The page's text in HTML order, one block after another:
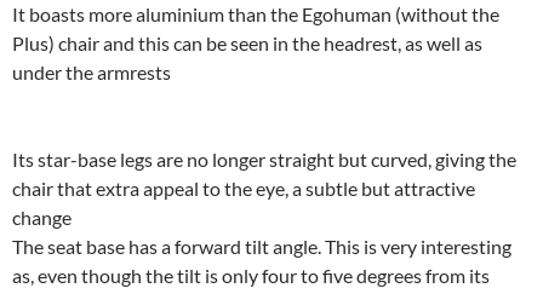
It boasts more aluminium than the Egohuman (without the
Plus) chair and this can be seen in the headrest, as well as
under the armrests
Its star-base legs are no longer straight but curved, giving the
chair that extra appeal to the eye, a subtle but attractive
change
The seat base has a forward tilt angle. This is very interesting
as, even though the tilt is only four to five degrees from its